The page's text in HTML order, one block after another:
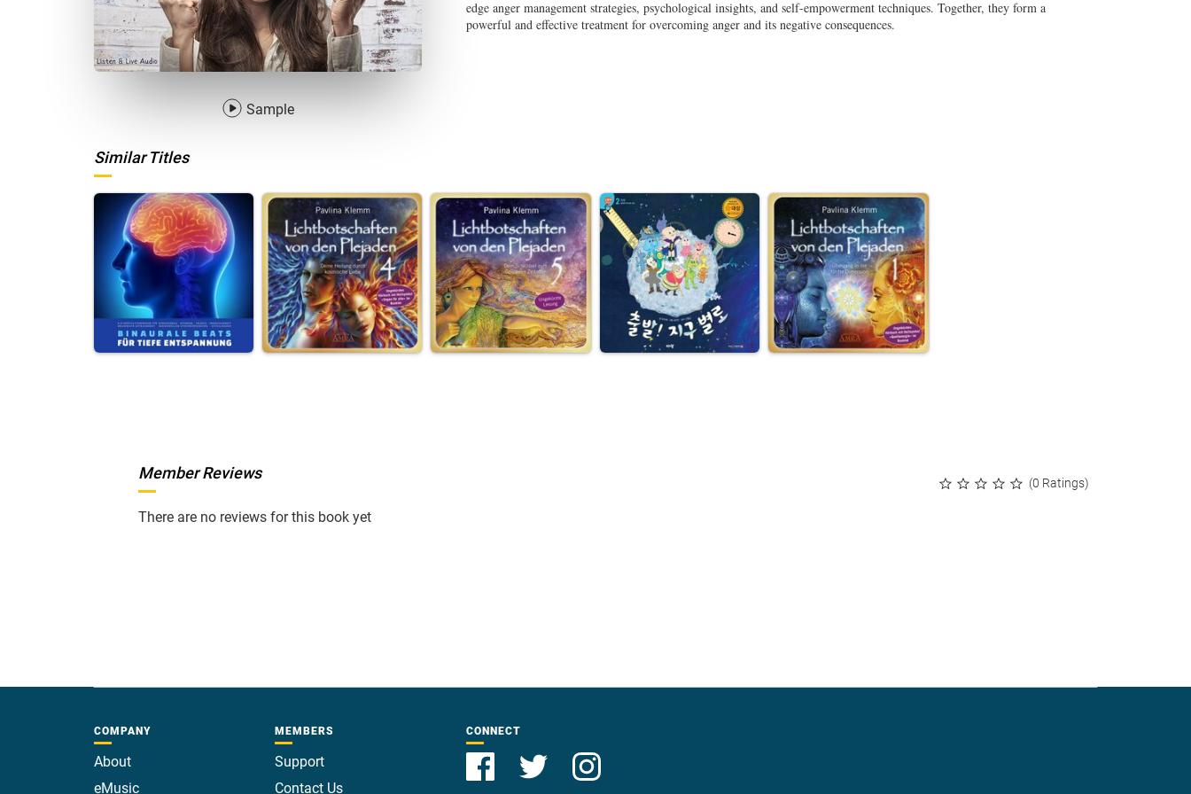
Sample
edge anger management strategies, psychological insights, and self-empowerment techniques. Together, they form a
powerful and effective treatment for overcoming anger and its negative consequences.
Similar Titles
(0 Ratings)
Member Reviews
There are no reviews for this book yet
COMPANY
About
eMusic
MEMBERS
Support
Contact Us
CONNECT